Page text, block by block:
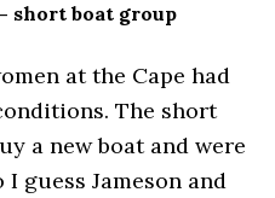
short boat group
at the Cape had
The short
a new boat and were
guess Jameson and